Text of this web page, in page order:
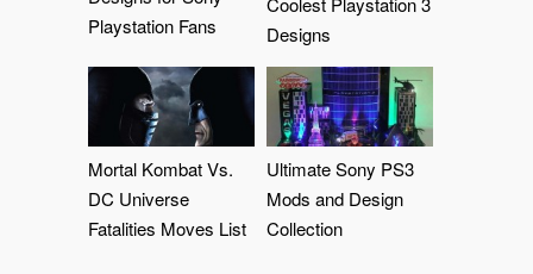
Playstation Fans
Designs
Mortal Kombat Vs.
DC Universe
Fatalities Moves List
Ultimate Sony PS3
Mods and Design
Collection